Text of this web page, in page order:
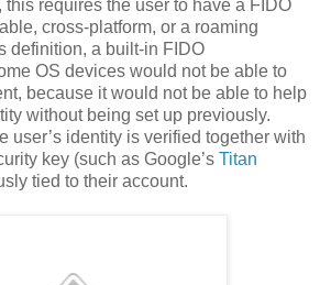
requires the user to have a FIDO
cross-platform, or a roaming
definition, a built-in FIDO
OS devices would not be able to
because it would not be able to help
without being set up previously.
user’s identity is verified together with
key (such as Google’s Titan
tied to their account.